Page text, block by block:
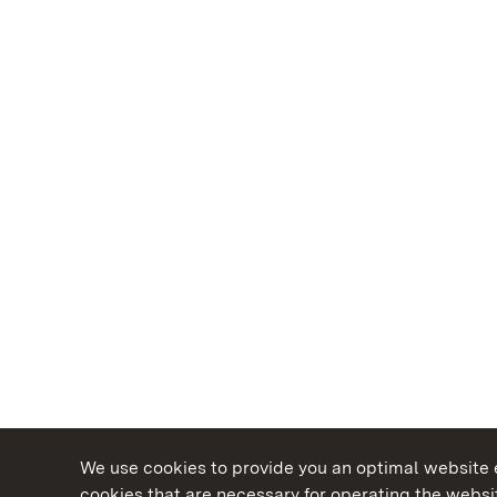
We use cookies to provide you an optimal